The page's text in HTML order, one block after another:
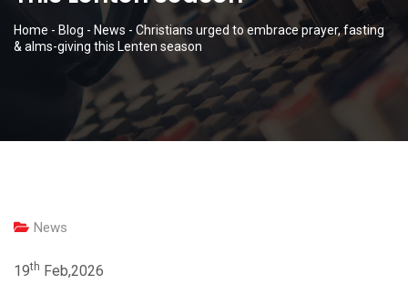
Home - Blog - News - Christians urged to embrace prayer, fasting
& alms-giving this Lenten season
News
19th Feb,2026